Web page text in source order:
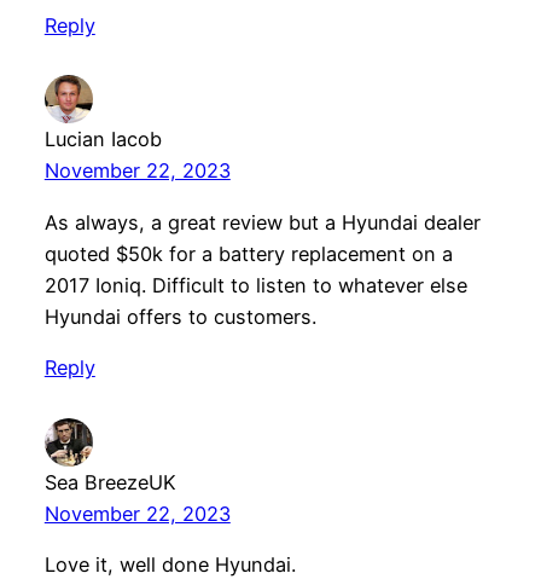
Reply
Lucian Iacob
November 22, 2023
As always, a great review but a Hyundai dealer
quoted $50k for a battery replacement on a
2017 Ioniq. Difficult to listen to whatever else
Hyundai offers to customers.
Reply
Sea BreezeUK
November 22, 2023
Love it, well done Hyundai.